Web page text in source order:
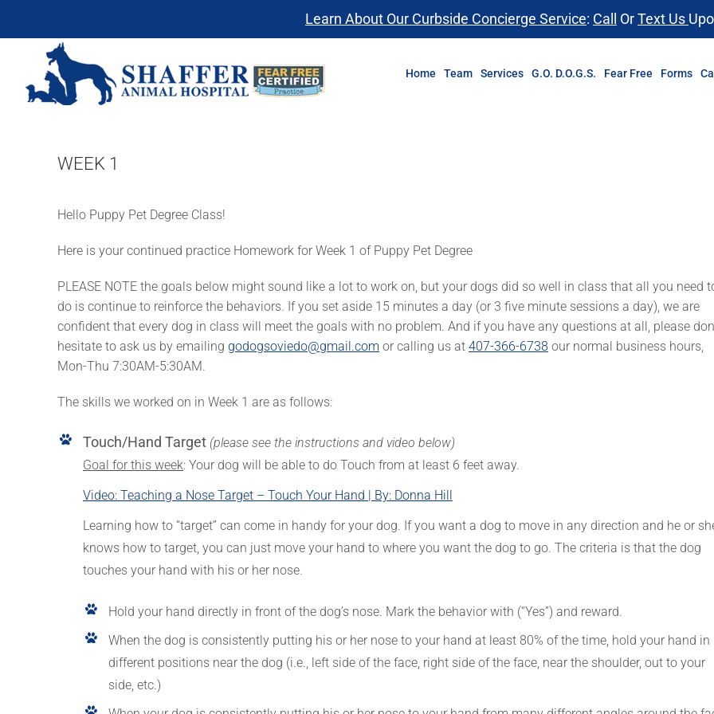
Learn About Our Curbside Concierge Service: Call OrText Us
Home Team Services G.O. D.O.G.S. Fear Free Forms
WEEK 1
Hello Puppy Pet Degree Class!
Here is your continued practice Homework for Week 1 of Puppy Pet Degree
PLEASE NOTE the goals below might sound like a lot to work on, but your dogs did so well in class that all you need
do is continue to reinforce the behaviors. If you set aside 15 minutes a day (or 3 five minute sessions a day), we are
confident that every dog in class will meet the goals with no problem. And if you have any questions at all, please
hesitate to ask us by emailing godogsoviedo@gmail.com or calling us at 407-366-6738 our normal business hours,
Mon-Thu 7:30AM-5:30AM.
The skills we worked on in Week 1 are as follows:
Touch/Hand Target (please see the instructions and video below)
Goal for this week: Your dog will be able to do Touch from at least 6 feet away.
Video: Teaching a Nose Target – Touch Your Hand | By: Donna Hill
Learning how to “target” can come in handy for your dog. If you want a dog to move in any direction and he or
knows how to target, you can just move your hand to where you want the dog to go. The criteria is that the dog
touches your hand with his or her nose.
Hold your hand directly in front of the dog’s nose. Mark the behavior with (“Yes”) and reward.
When the dog is consistently putting his or her nose to your hand at least 80% of the time, hold your hand in
different positions near the dog (i.e., left side of the face, right side of the face, near the shoulder, out to your
side, etc.)